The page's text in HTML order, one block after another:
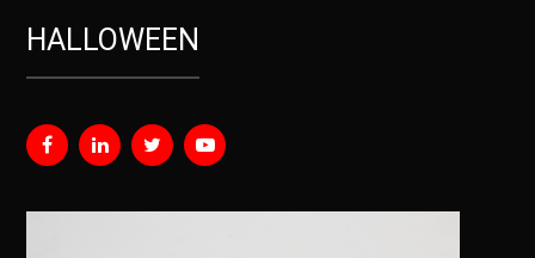
HALLOWEEN